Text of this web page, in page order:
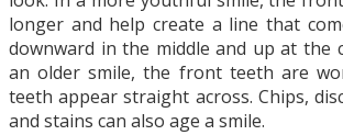
longer and help create a line that
downward in the middle and up at the
an older smile, the front teeth are
teeth appear straight across. Chips,
and stains can also age a smile.